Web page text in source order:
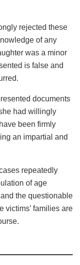
rejected these
of any
was a minor
is false and
documents
had willingly
been firmly
an impartial and
repeatedly
of age
the questionable
victims’ families are